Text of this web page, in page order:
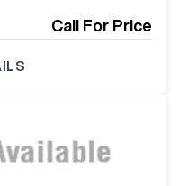
Call For Price